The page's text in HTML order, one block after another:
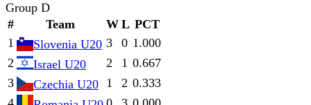
Group D
#
Team W L PCT
1
Slovenia U20 3 0 1.000
2
Israel U20 2 1 0.667
3
Czechia U20 1 2 0.333